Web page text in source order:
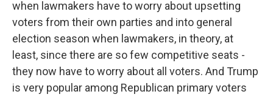
when lawmakers have to worry about upsetting
voters from their own parties and into general
election season when lawmakers, in theory, at
least, since there are so few competitive seats -
they now have to worry about all voters. And Trump
is very popular among Republican primary voters